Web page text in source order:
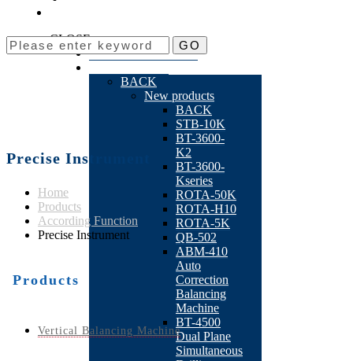
CLOSE
About Baltech
BACK
New products
BACK
STB-10K
BT-3600-
K2
BT-3600-
Kseries
ROTA-50K
ROTA-H10
ROTA-5K
QB-502
ABM-410
Auto
Correction
Balancing
Machine
BT-4500
Dual Plane
Simultaneous
GO
Precise Instrument
Home
Products
According Function
Precise Instrument
Products
Vertical Balancing Machine